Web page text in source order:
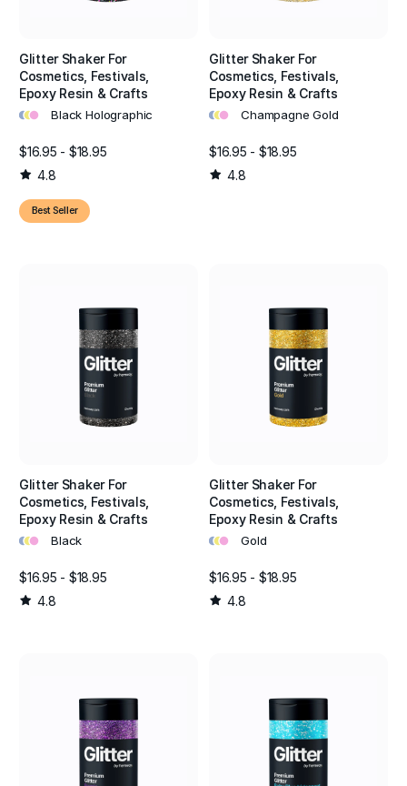
Glitter Shaker For
Cosmetics, Festivals,
Epoxy Resin & Crafts
••• Black Holographic
$16.95 - $18.95
4.8
Best Seller
Glitter Shaker For
Cosmetics, Festivals,
Epoxy Resin & Crafts
••• Champagne Gold
$16.95 - $18.95
4.8
Glitter Shaker For
Cosmetics, Festivals,
Epoxy Resin & Crafts
••• Black
$16.95 - $18.95
4.8
Glitter Shaker For
Cosmetics, Festivals,
Epoxy Resin & Crafts
••• Gold
$16.95 - $18.95
4.8